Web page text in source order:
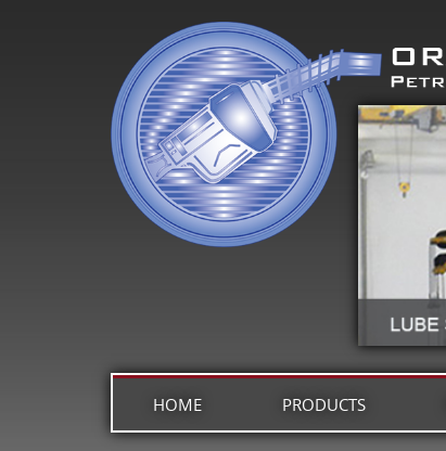
HOME PRODUCTS